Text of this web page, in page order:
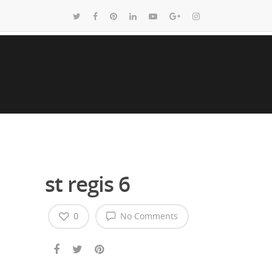
st regis 6
No Comments
0